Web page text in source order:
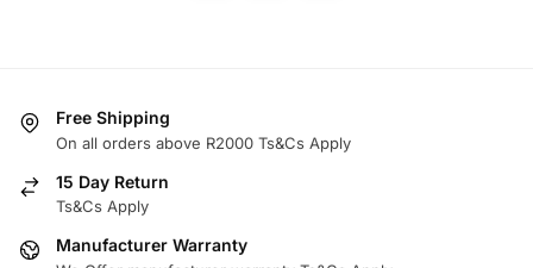
Free Shipping
On all orders above R2000 Ts&Cs Apply
15 Day Return
Ts&Cs Apply
Manufacturer Warranty